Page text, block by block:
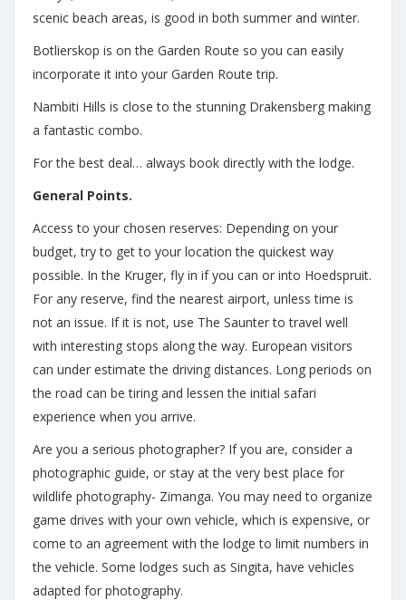
scenic beach areas, is good in both summer and winter.
Botlierskop is on the Garden Route so you can easily
incorporate it into your Garden Route trip.
Nambiti Hills is close to the stunning Drakensberg making
a fantastic combo.
For the best deal… always book directly with the lodge.
General Points.
Access to your chosen reserves: Depending on your
budget, try to get to your location the quickest way
possible. In the Kruger, fly in if you can or into Hoedspruit.
For any reserve, find the nearest airport, unless time is
not an issue. If it is not, use The Saunter to travel well
with interesting stops along the way. European visitors
can under estimate the driving distances. Long periods on
the road can be tiring and lessen the initial safari
experience when you arrive.
Are you a serious photographer? If you are, consider a
photographic guide, or stay at the very best place for
wildlife photography- Zimanga. You may need to organize
game drives with your own vehicle, which is expensive, or
come to an agreement with the lodge to limit numbers in
the vehicle. Some lodges such as Singita, have vehicles
adapted for photography.